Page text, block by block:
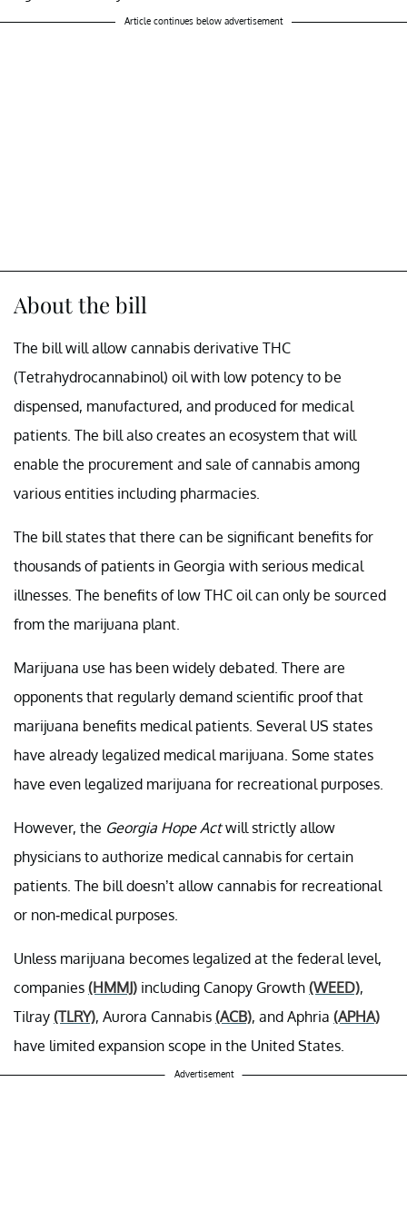
Article continues below advertisement
About the bill
The bill will allow cannabis derivative THC
(Tetrahydrocannabinol) oil with low potency to be
dispensed, manufactured, and produced for medical
patients. The bill also creates an ecosystem that will
enable the procurement and sale of cannabis among
various entities including pharmacies.
The bill states that there can be significant benefits for
thousands of patients in Georgia with serious medical
illnesses. The benefits of low THC oil can only be sourced
from the marijuana plant.
Marijuana use has been widely debated. There are
opponents that regularly demand scientific proof that
marijuana benefits medical patients. Several US states
have already legalized medical marijuana. Some states
have even legalized marijuana for recreational purposes.
However, the Georgia Hope Actwill strictly allow
physicians to authorize medical cannabis for certain
patients. The bill doesn’t allow cannabis for recreational
or non-medical purposes.
Unless marijuana becomes legalized at the federal level,
companies (HMMJ) including Canopy Growth (WEED),
Tilray (TLRY), Aurora Cannabis (ACB), and Aphria (APHA)
have limited expansion scope in the United States.
Advertisement